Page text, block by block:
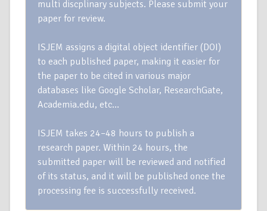
multi discplinary subjects. Please submit your
paper for review.
ISJEM assigns a digital object identifier (DOI)
to each published paper, making it easier for
the paper to be cited in various major
databases like Google Scholar, ResearchGate,
Academia.edu, etc…
ISJEM takes 24–48 hours to publish a
research paper. Within 24 hours, the
submitted paper will be reviewed and notified
of its status, and it will be published once the
processing fee is successfully received.